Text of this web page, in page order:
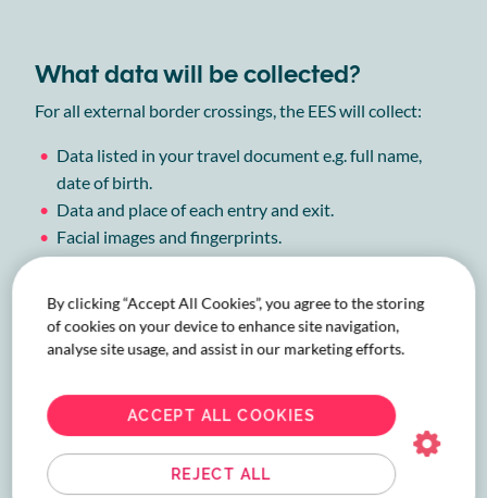
What data will be collected?
For all external border crossings, the EES will collect:
Data listed in your travel document e.g. full name,
date of birth.
Data and place of each entry and exit.
Facial images and fingerprints.
Any record of refused entry.
Find out more on what is collected, why and how long it
is stored forhere.
Why is EES being introduced?
Entry/Exit System is part of a variety of measures being
introduced by the EU, European Commission and
By clicking “Accept All Cookies”, you agree to the storing
of cookies on your device to enhance site navigation,
analyse site usage, and assist in our marketing efforts.
REJECT ALL
ACCEPT ALL COOKIES